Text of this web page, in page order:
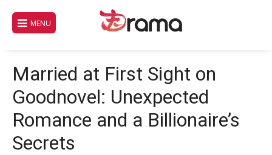
content
MENU
Married at First Sight on
Goodnovel: Unexpected
Romance and a Billionaire’s
Secrets